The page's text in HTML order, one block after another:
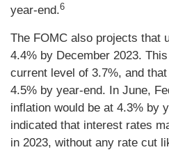
year-end.6
The FOMC also projects that
4.4% by December 2023.
current level of 3.7%, and
4.5% by year-end. In June,
inflation would be at 4.3% by
indicated that interest rates
in 2023, without any rate cut